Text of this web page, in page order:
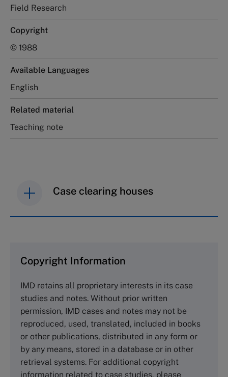
Field Research
Copyright
© 1988
Available Languages
English
Related material
Teaching note
Case clearing houses
Cranfield University
Wharley End Beds MK43 0JR, UK
Tel +44 (0)1234 750903
Emailinfo@thecasecentre.org
Harvard Business School Publishing
60 Harvard Way, Boston MA 02163, USA
Copyright Information
IMD retains all proprietary interests in its case
studies and notes. Without prior written
permission, IMD cases and notes may not be
reproduced, used, translated, included in books
or other publications, distributed in any form or
by any means, stored in a database or in other
retrieval systems. For additional copyright
information related to case studies, please